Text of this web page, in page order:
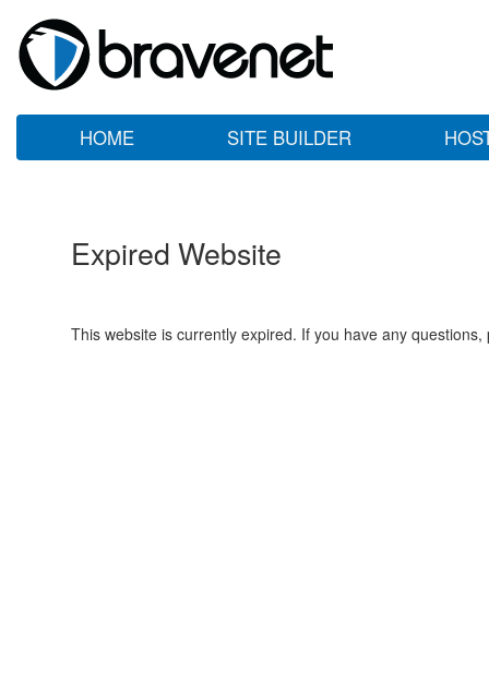
HOME SITE BUILDER
Expired Website
This website is currently expired. If you have any